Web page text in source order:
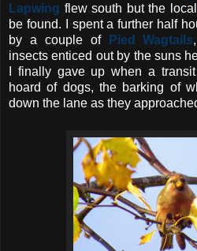
Lapwing flew south but the
be found. I spent a further half
by a couple of
Pied Wagtails
insects enticed out by the suns
I finally gave up when a
hoard of dogs, the barking of
down the lane as they